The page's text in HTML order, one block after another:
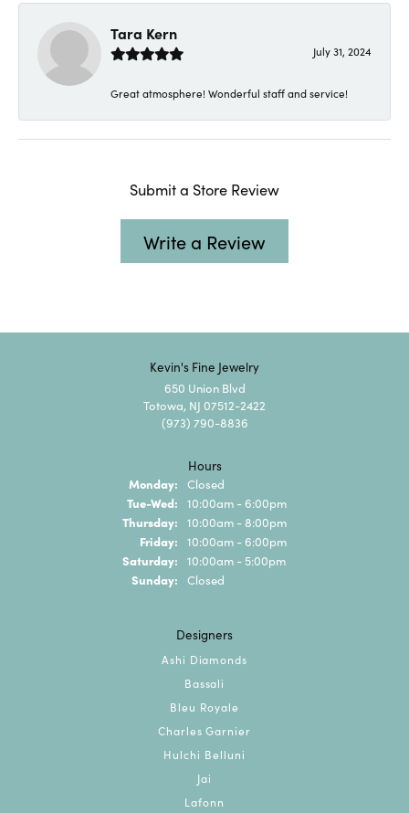
Tara Kern
July 31, 2024
Great atmosphere! Wonderful staff and service!
Submit a Store Review
Write a Review
Kevin's Fine Jewelry
650 Union Blvd
Totowa, NJ 07512-2422
(973) 790-8836
Hours
Monday: Closed
Tue-Wed: Tuesday - Wednesday:
10:00am - 6:00pm
Thursday: 10:00am - 8:00pm
Friday: 10:00am - 6:00pm
Saturday: 10:00am - 5:00pm
Sunday: Closed
Designers
Ashi Diamonds
Bassali
Bleu Royale
Charles Garnier
Hulchi Belluni
Jai
Lafonn